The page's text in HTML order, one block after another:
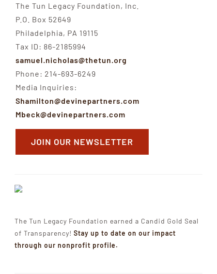
The Tun Legacy Foundation, Inc.
P.O. Box 52649
Philadelphia, PA 19115
Tax ID: 86-2185994
samuel.nicholas@thetun.org
Phone: 214-693-6249
Media Inquiries:
Shamilton@devinepartners.com
Mbeck@devinepartners.com
JOIN OUR NEWSLETTER
The Tun Legacy Foundation earned a Candid Gold Seal
of Transparency! Stay up to date on our impact
through our nonprofit profile.